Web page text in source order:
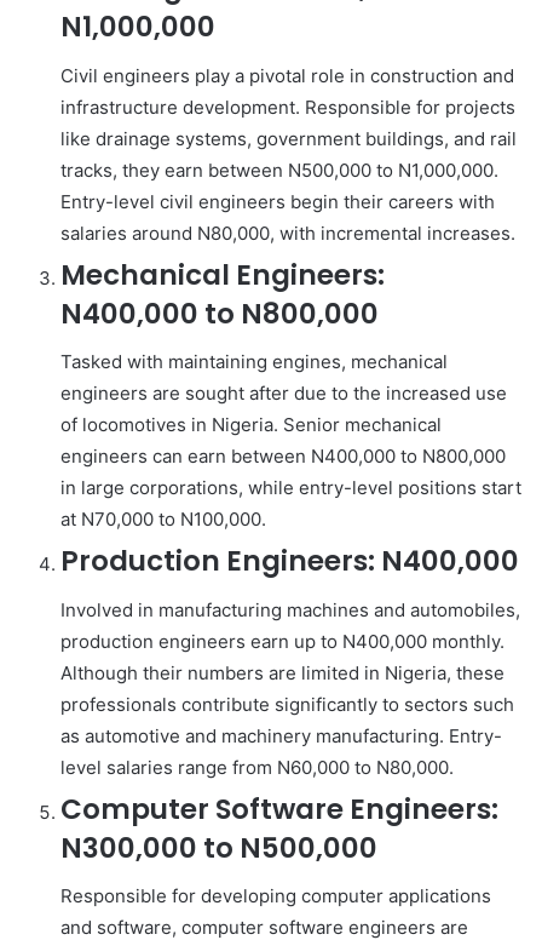
N1,000,000
Civil engineers play a pivotal role in construction and
infrastructure development. Responsible for projects
like drainage systems, government buildings, and rail
tracks, they earn between N500,000 to N1,000,000.
Entry-level civil engineers begin their careers with
salaries around N80,000, with incremental increases.
Mechanical Engineers:
N400,000 to N800,000
Tasked with maintaining engines, mechanical
engineers are sought after due to the increased use
of locomotives in Nigeria. Senior mechanical
engineers can earn between N400,000 to N800,000
in large corporations, while entry-level positions start
at N70,000 to N100,000.
Production Engineers: N400,000
Involved in manufacturing machines and automobiles,
production engineers earn up to N400,000 monthly.
Although their numbers are limited in Nigeria, these
professionals contribute significantly to sectors such
as automotive and machinery manufacturing. Entry-
level salaries range from N60,000 to N80,000.
Computer Software Engineers:
N300,000 to N500,000
Responsible for developing computer applications
and software, computer software engineers are